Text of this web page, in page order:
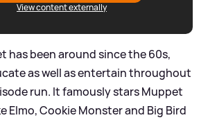
View content externally
has been around since the 60s,
as well as entertain throughout
run. It famously stars Muppet
Elmo, Cookie Monster and Big Bird